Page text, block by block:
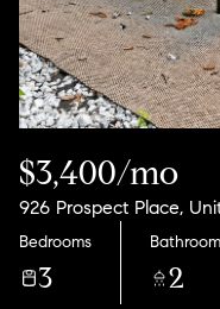
$3,400/mo
926 Prospect Place,
Bedrooms
3 2